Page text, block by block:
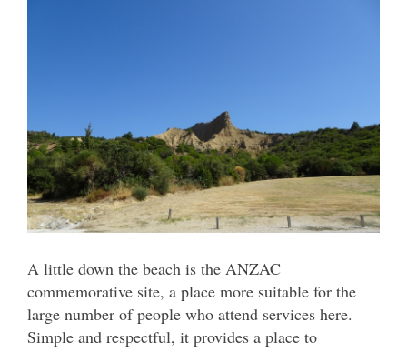
A little down the beach is the ANZAC
commemorative site, a place more suitable for the
large number of people who attend services here.
Simple and respectful, it provides a place to